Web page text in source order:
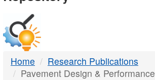
DTMB
Home
Research Publications
Pavement Design & Performance